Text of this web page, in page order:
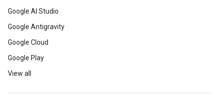
Google AI Studio
Google Antigravity
Google Cloud
Google Play
View all